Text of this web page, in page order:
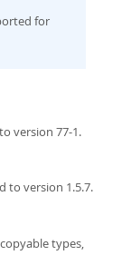
for
version 77-1.
to version 1.5.7.
types,